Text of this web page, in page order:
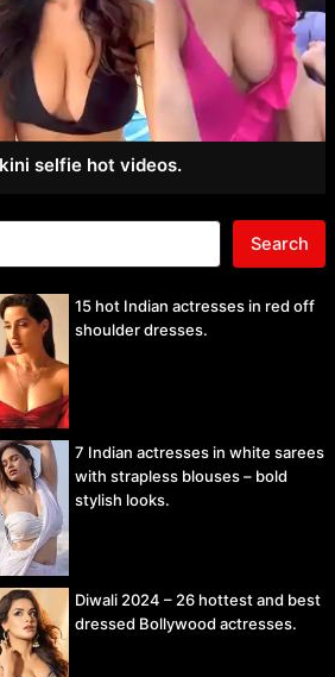
selfie hot videos.
Search
15 hot Indian actresses in red off
shoulder dresses.
7 Indian actresses in white sarees
with strapless blouses – bold
stylish looks.
Diwali 2024 – 26 hottest and best
dressed Bollywood actresses.